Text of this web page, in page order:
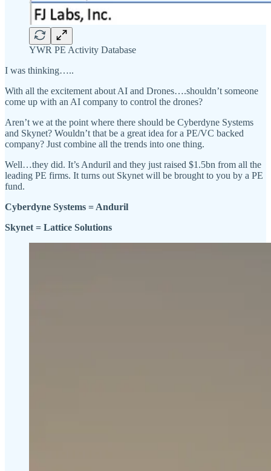
YWR PE Activity Database
I was thinking…..
With all the excitement about AI and Drones….shouldn’t someone
come up with an AI company to control the drones?
Aren’t we at the point where there should be Cyberdyne Systems
and Skynet? Wouldn’t that be a great idea for a PE/VC backed
company? Just combine all the trends into one thing.
Well…they did. It’s Anduril and they just raised $1.5bn from all the
leading PE firms. It turns out Skynet will be brought to you by a PE
fund.
Cyberdyne Systems = Anduril
Skynet = Lattice Solutions